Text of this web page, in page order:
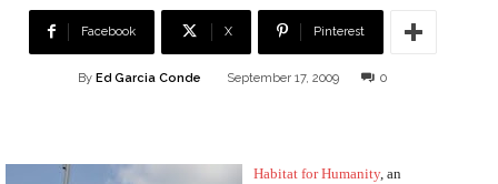
Facebook X Pinterest
By Ed Garcia Conde September 17, 2009 0
Habitat for Humanity, an